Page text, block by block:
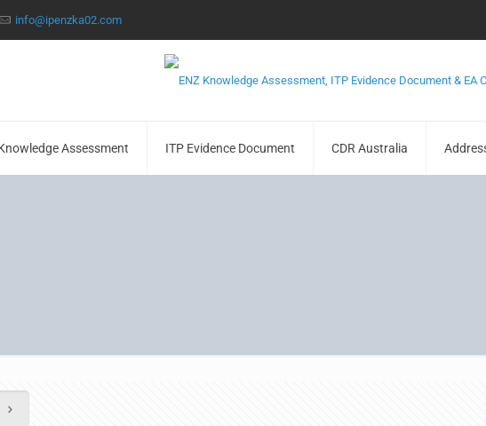
info@ipenzka02.com
Assessment ITP Evidence Document CDR Australia